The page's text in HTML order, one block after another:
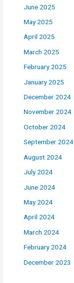
June 2025
May 2025
April 2025
March 2025
February 2025
January 2025
December 2024
November 2024
October 2024
September 2024
August 2024
July 2024
June 2024
May 2024
April 2024
March 2024
February 2024
December 2023